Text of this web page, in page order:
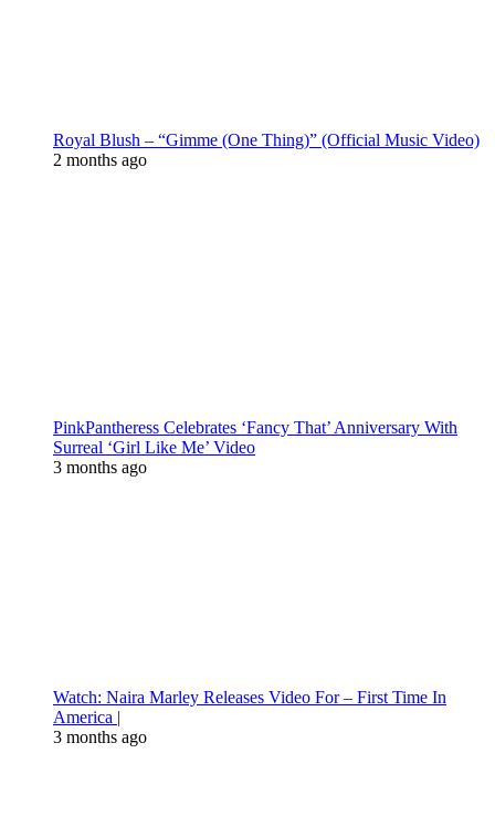
Royal Blush – “Gimme (One Thing)” (Official Music Video)
2 months ago
PinkPantheress Celebrates ‘Fancy That’ Anniversary With
Surreal ‘Girl Like Me’ Video
3 months ago
Watch: Naira Marley Releases Video For – First Time In
America |
3 months ago